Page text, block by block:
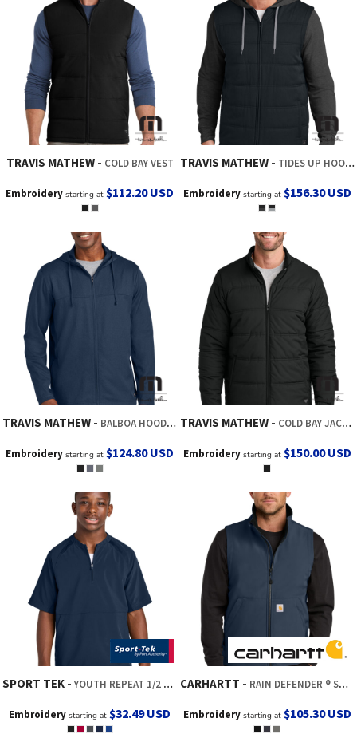
TRAVIS MATHEW COLD BAY VEST
Embroidery starting at$112.20USD
TRAVIS MATHEW TIDES UP HOODED JACKET
Embroiderystarting at $156.30USD
TRAVIS MATHEW BALBOA HOODED FULL ZIP JACKET
Embroidery starting at$124.80USD
TRAVIS MATHEW COLD BAY JACKET
Embroiderystarting at $150.00USD
SPORT TEK YOUTH REPEAT 1/2 ZIP SHORT SLEEVE JACKET
Embroidery starting at$32.49USD
CARHARTT RAIN DEFENDER ® SOFT SHELL VEST
Embroiderystarting at $105.30USD